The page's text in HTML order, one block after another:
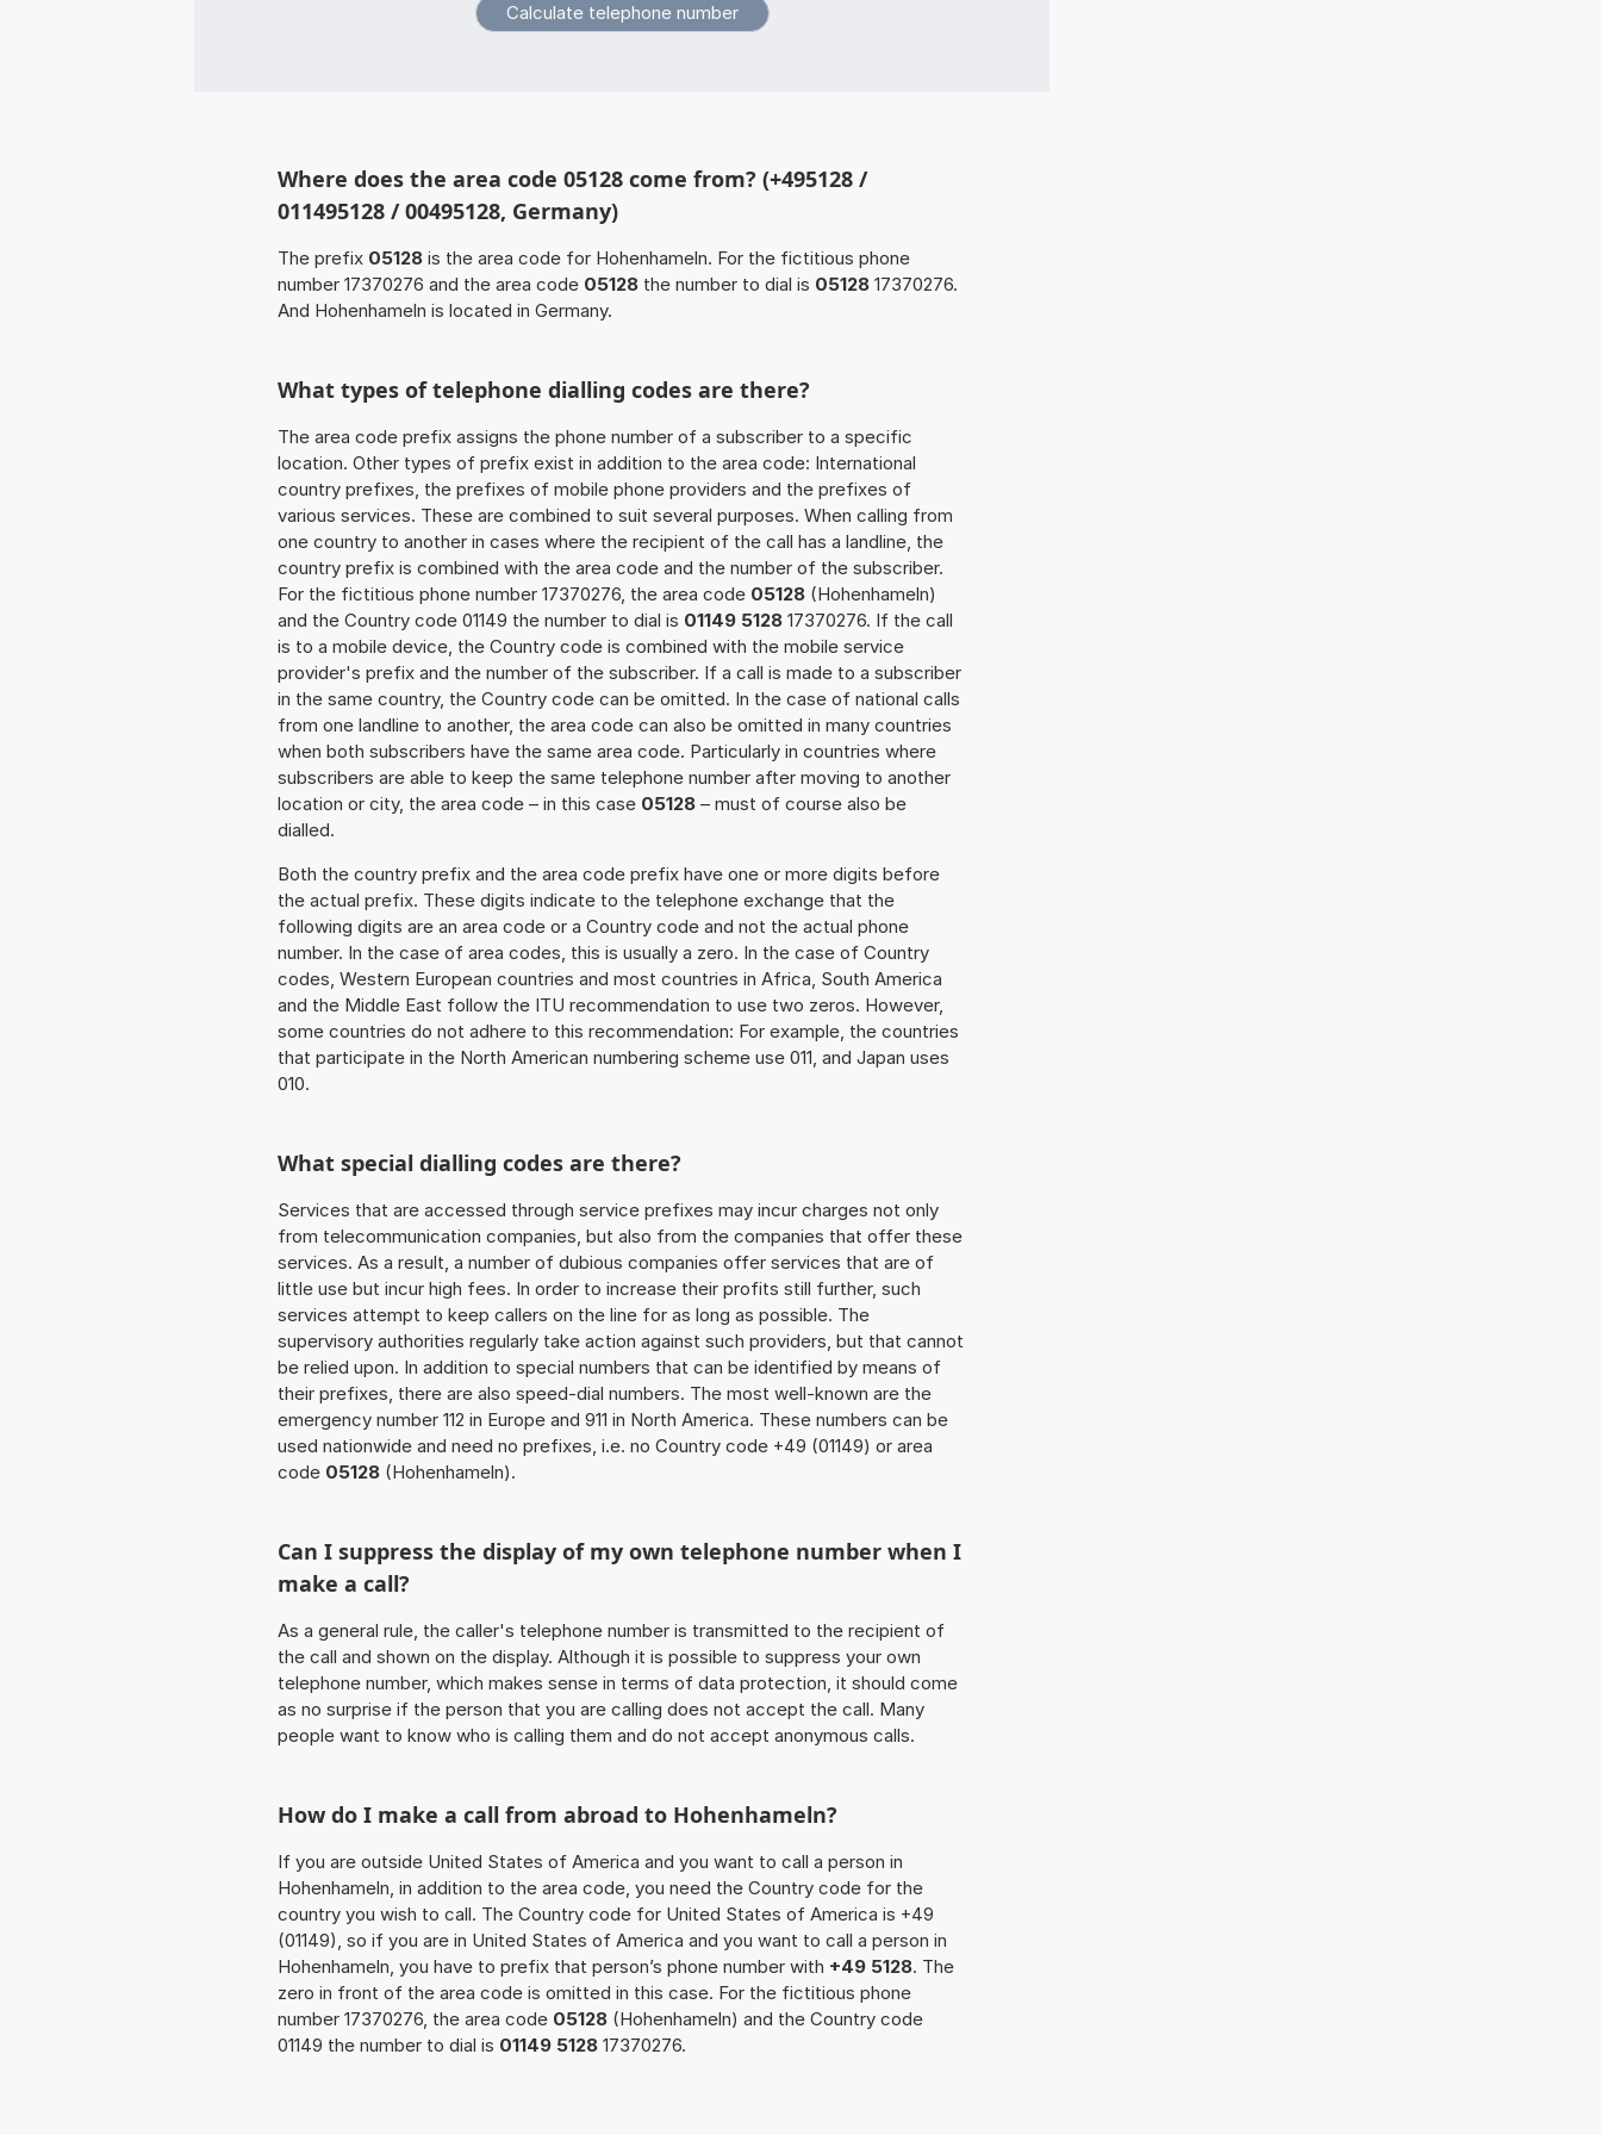
Where does the area code 05128 come from? (+495128 /
011495128 / 00495128, Germany)
The prefix 05128 is the area code for Hohenhameln. For the fictitious phone
number 17370276 and the area code 05128 the number to dial is 05128 17370276.
And Hohenhameln is located in Germany.
What types of telephone dialling codes are there?
The area code prefix assigns the phone number of a subscriber to a specific
location. Other types of prefix exist in addition to the area code: International
country prefixes, the prefixes of mobile phone providers and the prefixes of
various services. These are combined to suit several purposes. When calling from
one country to another in cases where the recipient of the call has a landline, the
country prefix is combined with the area code and the number of the subscriber.
For the fictitious phone number 17370276, the area code 05128 (Hohenhameln)
and the Country code 01149 the number to dial is 01149 5128 17370276. If the call
is to a mobile device, the Country code is combined with the mobile service
provider's prefix and the number of the subscriber. If a call is made to a subscriber
in the same country, the Country code can be omitted. In the case of national calls
from one landline to another, the area code can also be omitted in many countries
when both subscribers have the same area code. Particularly in countries where
subscribers are able to keep the same telephone number after moving to another
location or city, the area code – in this case 05128 – must of course also be
dialled.
Both the country prefix and the area code prefix have one or more digits before
the actual prefix. These digits indicate to the telephone exchange that the
following digits are an area code or a Country code and not the actual phone
number. In the case of area codes, this is usually a zero. In the case of Country
codes, Western European countries and most countries in Africa, South America
and the Middle East follow the ITU recommendation to use two zeros. However,
some countries do not adhere to this recommendation: For example, the countries
that participate in the North American numbering scheme use 011, and Japan uses
010.
What special dialling codes are there?
Services that are accessed through service prefixes may incur charges not only
from telecommunication companies, but also from the companies that offer these
services. As a result, a number of dubious companies offer services that are of
little use but incur high fees. In order to increase their profits still further, such
services attempt to keep callers on the line for as long as possible. The
supervisory authorities regularly take action against such providers, but that cannot
be relied upon. In addition to special numbers that can be identified by means of
their prefixes, there are also speed-dial numbers. The most well-known are the
emergency number 112 in Europe and 911 in North America. These numbers can be
used nationwide and need no prefixes, i.e. no Country code +49 (01149) or area
code 05128 (Hohenhameln).
Can I suppress the display of my own telephone number when I
make a call?
As a general rule, the caller's telephone number is transmitted to the recipient of
the call and shown on the display. Although it is possible to suppress your own
telephone number, which makes sense in terms of data protection, it should come
as no surprise if the person that you are calling does not accept the call. Many
people want to know who is calling them and do not accept anonymous calls.
How do I make a call from abroad to Hohenhameln?
If you are outside United States of America and you want to call a person in
Hohenhameln, in addition to the area code, you need the Country code for the
country you wish to call. The Country code for United States of America is +49
(01149), so if you are in United States of America and you want to call a person in
Hohenhameln, you have to prefix that person’s phone number with +49 5128. The
zero in front of the area code is omitted in this case. For the fictitious phone
number 17370276, the area code 05128 (Hohenhameln) and the Country code
01149 the number to dial is 01149 5128 17370276.